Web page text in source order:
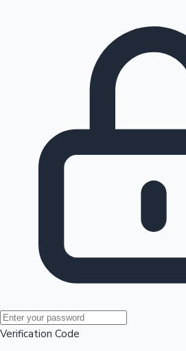
Mollywood News
100 Cr Club Movies
Verification Code